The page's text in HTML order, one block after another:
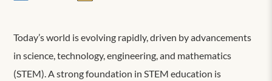
Today’s world is evolving rapidly, driven by advancements
in science, technology, engineering, and mathematics
(STEM). A strong foundation in STEM education is